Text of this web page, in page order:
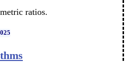
ratios.